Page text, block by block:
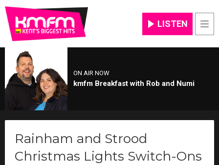
LISTEN
ON AIR NOW
kmfm Breakfast with Rob and Numi
Rainham and Strood
Christmas Lights Switch-Ons